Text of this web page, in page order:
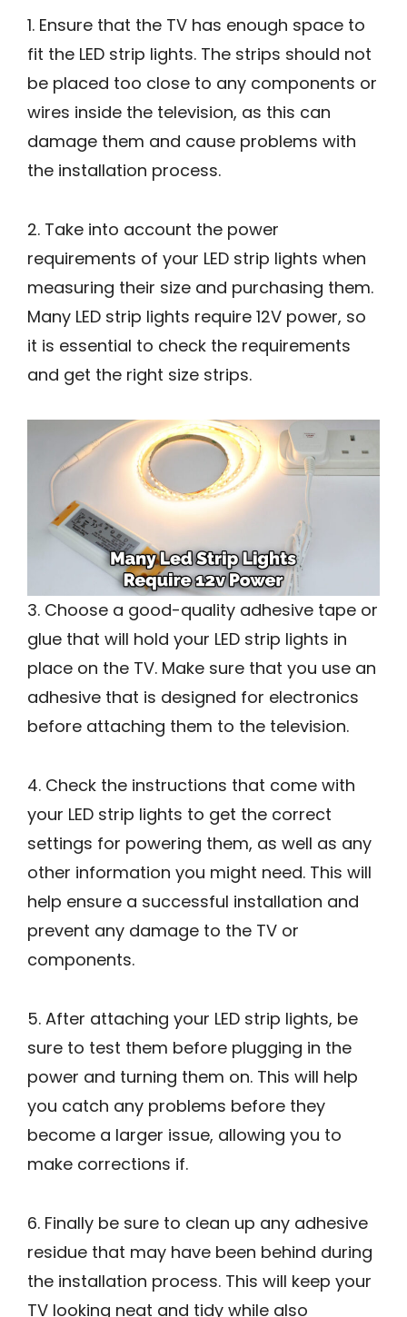
1. Ensure that the TV has enough space to
fit the LED strip lights. The strips should not
be placed too close to any components or
wires inside the television, as this can
damage them and cause problems with
the installation process.
2. Take into account the power
requirements of your LED strip lights when
measuring their size and purchasing them.
Many LED strip lights require 12V power, so
it is essential to check the requirements
and get the right size strips.
3. Choose a good-quality adhesive tape or
glue that will hold your LED strip lights in
place on the TV. Make sure that you use an
adhesive that is designed for electronics
before attaching them to the television.
4. Check the instructions that come with
your LED strip lights to get the correct
settings for powering them, as well as any
other information you might need. This will
help ensure a successful installation and
prevent any damage to the TV or
components.
5. After attaching your LED strip lights, be
sure to test them before plugging in the
power and turning them on. This will help
you catch any problems before they
become a larger issue, allowing you to
make corrections if.
6. Finally be sure to clean up any adhesive
residue that may have been behind during
the installation process. This will keep your
TV looking neat and tidy while also